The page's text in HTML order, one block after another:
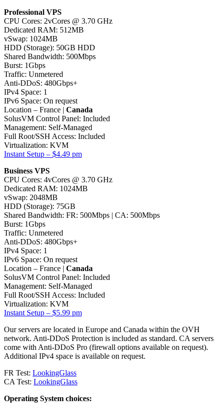
Professional VPS
CPU Cores: 2vCores @ 3.70 GHz
Dedicated RAM: 512MB
vSwap: 1024MB
HDD (Storage): 50GB HDD
Shared Bandwidth: 500Mbps
Burst: 1Gbps
Traffic: Unmetered
Anti-DDoS: 480Gbps+
IPv4 Space: 1
IPv6 Space: On request
Location – France | Canada
SolusVM Control Panel: Included
Management: Self-Managed
Full Root/SSH Access: Included
Virtualization: KVM
Instant Setup – $4.49 pm
Business VPS
CPU Cores: 4vCores @ 3.70 GHz
Dedicated RAM: 1024MB
vSwap: 2048MB
HDD (Storage): 75GB
Shared Bandwidth: FR: 500Mbps | CA: 500Mbps
Burst: 1Gbps
Traffic: Unmetered
Anti-DDoS: 480Gbps+
IPv4 Space: 1
IPv6 Space: On request
Location – France | Canada
SolusVM Control Panel: Included
Management: Self-Managed
Full Root/SSH Access: Included
Virtualization: KVM
Instant Setup – $5.99 pm
Our servers are located in Europe and Canada within the OVH
network. Anti-DDoS Protection is included as standard. CA servers
come with Anti-DDoS Pro (firewall options available on request).
Additional IPv4 space is available on request.
FR Test: LookingGlass
CA Test: LookingGlass
Operating System choices: